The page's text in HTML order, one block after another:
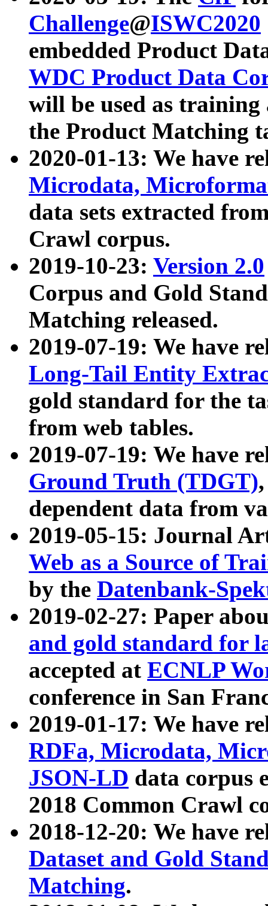
Challenge@ISWC2020
embedded Product
WDC Product Data
will be used as
the Product Matching
2020-01-13: We have
Microdata,
data sets extracted
Crawl corpus.
2019-10-23: Version 2.0
Corpus and Gold
Matching released.
2019-07-19: We have
Long-Tail Entity
gold standard for the
from web tables.
2019-07-19: We have
Ground Truth (TDGT)
dependent data from
2019-05-15: Journal
Web as a Source of
by the Datenbank-
2019-02-27: Paper
and gold standard for
accepted at ECNLP
conference in San
2019-01-17: We have
RDFa, Microdata,
JSON-LD data corpus
2018 Common Crawl
2018-12-20: We have
Dataset and Gold
Matching.